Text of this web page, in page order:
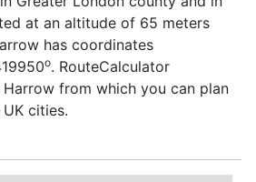
at an altitude of 65 meters
has coordinates
o. RouteCalculator
from which you can plan
cities.